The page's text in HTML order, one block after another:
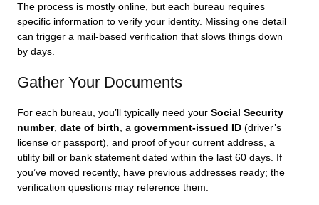
The process is mostly online, but each bureau requires
specific information to verify your identity. Missing one detail
can trigger a mail-based verification that slows things down
by days.
Gather Your Documents
For each bureau, you’ll typically need your Social Security
number, date of birth , a government-issued ID (driver’s
license or passport), and proof of your current address, a
utility bill or bank statement dated within the last 60 days. If
you’ve moved recently, have previous addresses ready; the
verification questions may reference them.